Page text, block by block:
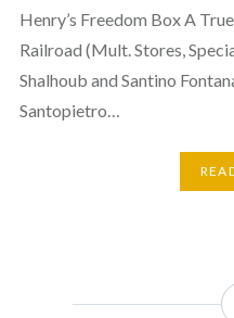
Henry’s Freedom Box A
Railroad (Mult. Stores,
Shalhoub and Santino
Santopietro…